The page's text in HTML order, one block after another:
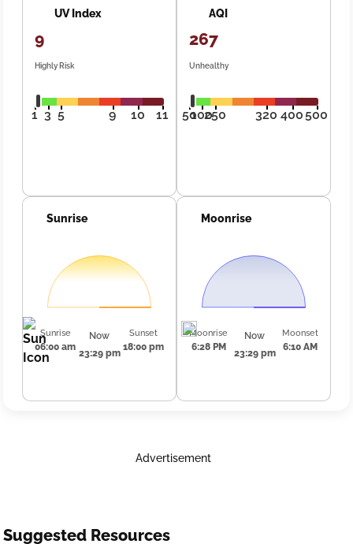
UV Index
9
Highly Risk
1 3 5 9 10 11
AQI
267
Unhealthy
50100250 320 400500
Sunrise
Sunrise
06:00 am
Now
23:29 pm
Sunset
18:00 pm
Moonrise
Moonrise
6:28 PM
Now
23:29 pm
Moonset
6:10 AM
Advertisement
Suggested Resources